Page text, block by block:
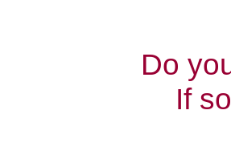
Do
If